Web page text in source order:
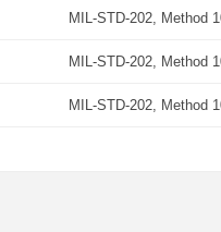
MIL-STD-202, Method
MIL-STD-202, Method
MIL-STD-202, Method